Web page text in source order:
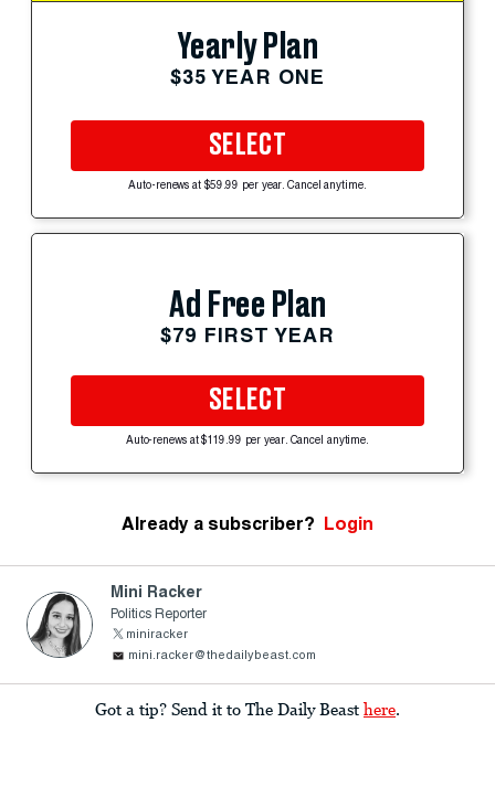
Yearly Plan
$35 YEAR ONE
SELECT
Auto-renews at $59.99 per year. Cancel anytime.
Ad Free Plan
$79 FIRST YEAR
SELECT
Auto-renews at $119.99 per year. Cancel anytime.
Already a subscriber? Login
Mini Racker
Politics Reporter
miniracker
mini.racker@thedailybeast.com
Got a tip? Send it to The Daily Beast here.